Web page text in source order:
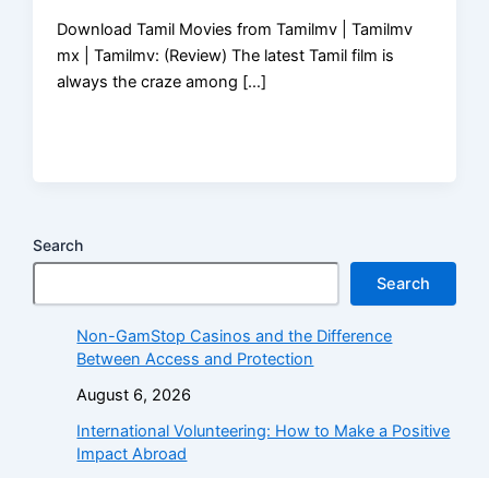
Download Tamil Movies from Tamilmv | Tamilmv
mx | Tamilmv: (Review) The latest Tamil film is
always the craze among […]
Search
Search
Non-GamStop Casinos and the Difference
Between Access and Protection
August 6, 2026
International Volunteering: How to Make a Positive
Impact Abroad